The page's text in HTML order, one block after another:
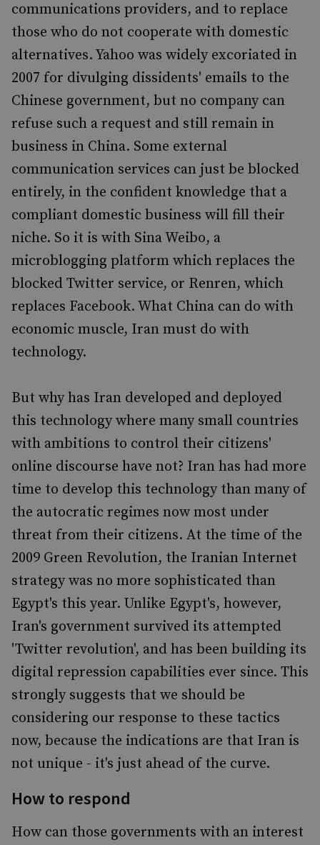
communications providers, and to replace
those who do not cooperate with domestic
alternatives. Yahoo was widely excoriated in
2007 for divulging dissidents' emails to the
Chinese government, but no company can
refuse such a request and still remain in
business in China. Some external
communication services can just be blocked
entirely, in the confident knowledge that a
compliant domestic business will fill their
niche. So it is with Sina Weibo, a
microblogging platform which replaces the
blocked Twitter service, or Renren, which
replaces Facebook. What China can do with
economic muscle, Iran must do with
technology.
But why has Iran developed and deployed
this technology where many small countries
with ambitions to control their citizens'
online discourse have not? Iran has had more
time to develop this technology than many of
the autocratic regimes now most under
threat from their citizens. At the time of the
2009 Green Revolution, the Iranian Internet
strategy was no more sophisticated than
Egypt's this year. Unlike Egypt's, however,
Iran's government survived its attempted
'Twitter revolution', and has been building its
digital repression capabilities ever since. This
strongly suggests that we should be
considering our response to these tactics
now, because the indications are that Iran is
not unique - it's just ahead of the curve.
How to respond
How can those governments with an interest